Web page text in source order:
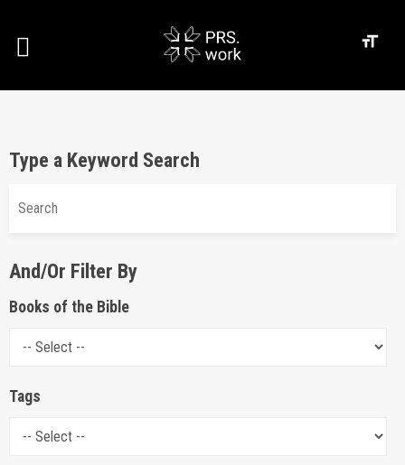
Type a Keyword Search
And/Or Filter By
Books of the Bible
Tags